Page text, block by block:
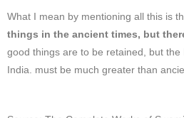
What I mean by mentioning all this is
things in the ancient times, but
good things are to be retained, but
India. must be much greater than